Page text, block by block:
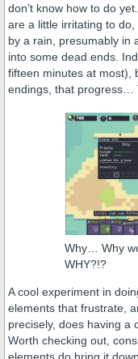
don’t know how to do
are a little irritating to
by a rain, presumably in
into some dead ends.
fifteen minutes at most),
endings, that progress…
Why… Why
WHY?!?
A cool experiment in
elements that frustrate,
precisely, does having a
Worth checking out,